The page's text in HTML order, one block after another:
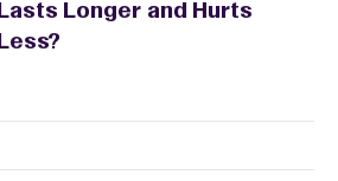
Lasts Longer and Hurts
Less?